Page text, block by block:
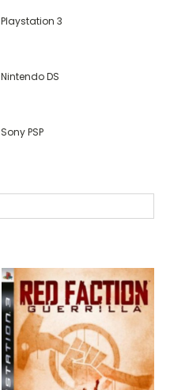
Playstation 3
Nintendo DS
Sony PSP